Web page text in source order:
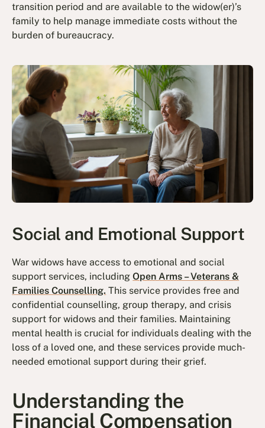
transition period and are available to the widow(er)’s
family to help manage immediate costs without the
burden of bureaucracy.
Social and Emotional Support
War widows have access to emotional and social
support services, includingOpen Arms – Veterans &
Families Counselling. This service provides free and
confidential counselling, group therapy, and crisis
support for widows and their families. Maintaining
mental health is crucial for individuals dealing with the
loss of a loved one, and these services provide much-
needed emotional support during their grief.
Understanding the
Financial Compensation